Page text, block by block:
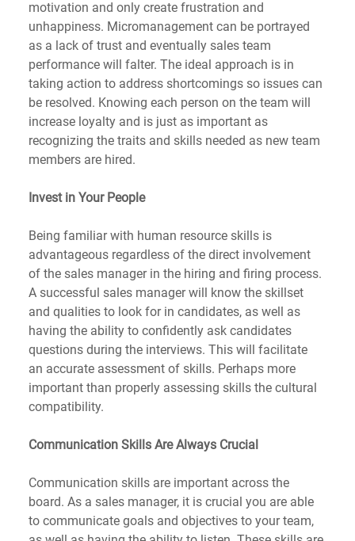
motivation and only create frustration and
unhappiness. Micromanagement can be portrayed
as a lack of trust and eventually sales team
performance will falter. The ideal approach is in
taking action to address shortcomings so issues can
be resolved. Knowing each person on the team will
increase loyalty and is just as important as
recognizing the traits and skills needed as new team
members are hired.
Invest in Your People
Being familiar with human resource skills is
advantageous regardless of the direct involvement
of the sales manager in the hiring and firing process.
A successful sales manager will know the skillset
and qualities to look for in candidates, as well as
having the ability to confidently ask candidates
questions during the interviews. This will facilitate
an accurate assessment of skills. Perhaps more
important than properly assessing skills the cultural
compatibility.
Communication Skills Are Always Crucial
Communication skills are important across the
board. As a sales manager, it is crucial you are able
to communicate goals and objectives to your team,